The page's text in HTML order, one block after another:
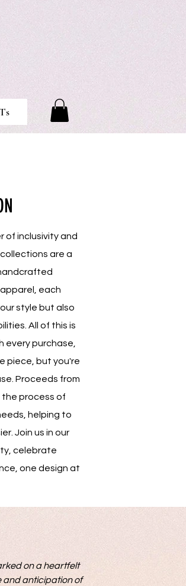
of inclusivity and
are a
each
style but also
All of this is
every purchase,
piece, but you're
Proceeds from
the process of
helping to
Join us in our
celebrate
one design at
on a heartfelt
and anticipation of